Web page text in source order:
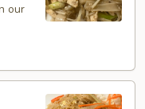
our